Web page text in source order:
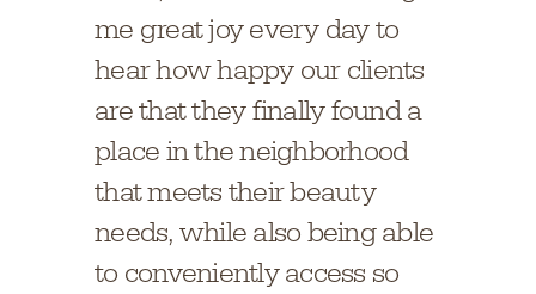
me great joy every day to
hear how happy our clients
are that they finally found a
place in the neighborhood
that meets their beauty
needs, while also being able
to conveniently access so